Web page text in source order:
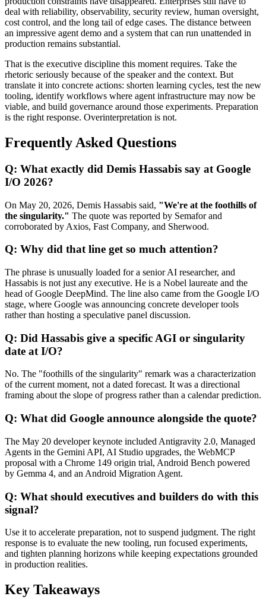
deal with reliability, observability, security review, human oversight,
cost control, and the long tail of edge cases. The distance between
an impressive agent demo and a system that can run unattended in
production remains substantial.
That is the executive discipline this moment requires. Take the
rhetoric seriously because of the speaker and the context. But
translate it into concrete actions: shorten learning cycles, test the new
tooling, identify workflows where agent infrastructure may now be
viable, and build governance around those experiments. Preparation
is the right response. Overinterpretation is not.
Frequently Asked Questions
Q: What exactly did Demis Hassabis say at Google
I/O 2026?
On May 20, 2026, Demis Hassabis said, "We're at the foothills of
the singularity." The quote was reported by Semafor and
corroborated by Axios, Fast Company, and Sherwood.
Q: Why did that line get so much attention?
The phrase is unusually loaded for a senior AI researcher, and
Hassabis is not just any executive. He is a Nobel laureate and the
head of Google DeepMind. The line also came from the Google I/O
stage, where Google was announcing concrete developer tools
rather than hosting a speculative panel discussion.
Q: Did Hassabis give a specific AGI or singularity
date at I/O?
No. The "foothills of the singularity" remark was a characterization
of the current moment, not a dated forecast. It was a directional
framing about the slope of progress rather than a calendar prediction.
Q: What did Google announce alongside the quote?
The May 20 developer keynote included Antigravity 2.0, Managed
Agents in the Gemini API, AI Studio upgrades, the WebMCP
proposal with a Chrome 149 origin trial, Android Bench powered
by Gemma 4, and an Android Migration Agent.
Q: What should executives and builders do with this
signal?
Use it to accelerate preparation, not to suspend judgment. The right
response is to evaluate the new tooling, run focused experiments,
and tighten planning horizons while keeping expectations grounded
in production realities.
Key Takeaways